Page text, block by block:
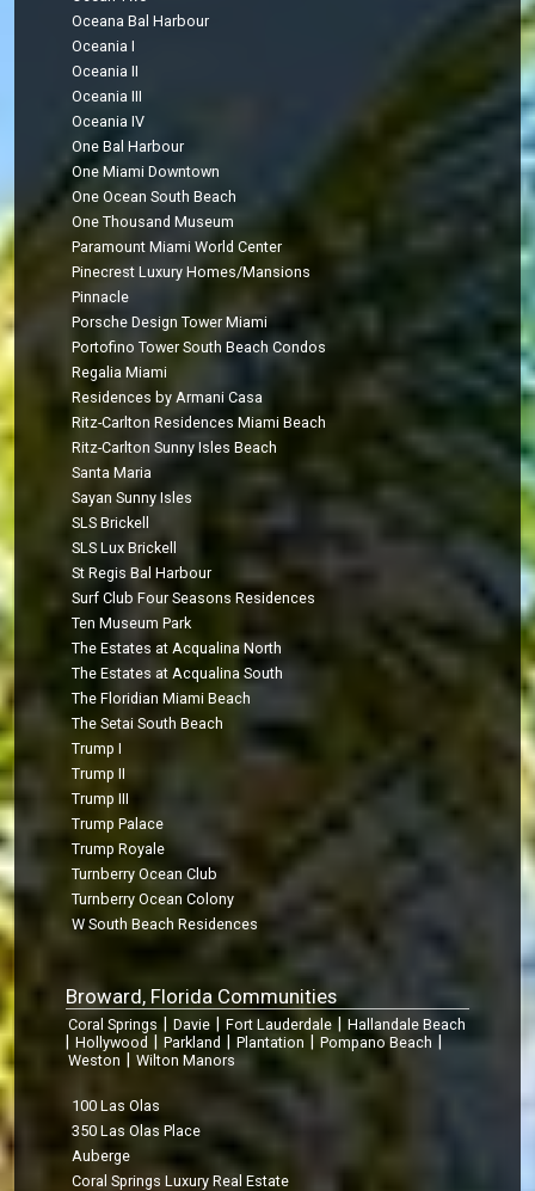
Oceana Bal Harbour
Oceania I
Oceania II
Oceania III
Oceania IV
One Bal Harbour
One Miami Downtown
One Ocean South Beach
One Thousand Museum
Paramount Miami World Center
Pinecrest Luxury Homes/Mansions
Pinnacle
Porsche Design Tower Miami
Portofino Tower South Beach Condos
Regalia Miami
Residences by Armani Casa
Ritz-Carlton Residences Miami Beach
Ritz-Carlton Sunny Isles Beach
Santa Maria
Sayan Sunny Isles
SLS Brickell
SLS Lux Brickell
St Regis Bal Harbour
Surf Club Four Seasons Residences
Ten Museum Park
The Estates at Acqualina North
The Estates at Acqualina South
The Floridian Miami Beach
The Setai South Beach
Trump I
Trump II
Trump III
Trump Palace
Trump Royale
Turnberry Ocean Club
Turnberry Ocean Colony
W South Beach Residences
Broward, Florida Communities
Coral Springs Davie Fort Lauderdale Hallandale Beach
Hollywood Parkland Plantation Pompano Beach
Weston Wilton Manors
100 Las Olas
350 Las Olas Place
Auberge
Coral Springs Luxury Real Estate